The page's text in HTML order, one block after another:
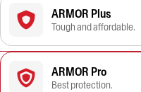
ARMOR Plus
Tough and affordable.
ARMOR Pro
Best protection.